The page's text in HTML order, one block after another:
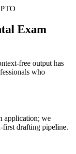
Exam
free output has
who
application; we
first drafting pipeline.